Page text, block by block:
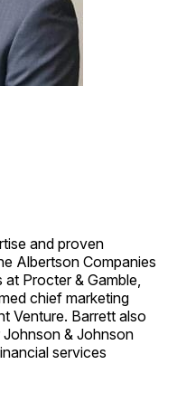
and proven
Albertson Companies
Procter & Gamble,
chief marketing
Venture. Barrett also
& Johnson
services